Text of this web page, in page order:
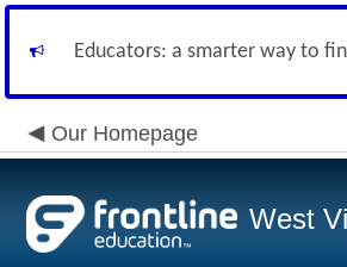
Educators: a smarter way to
Our Homepage
West